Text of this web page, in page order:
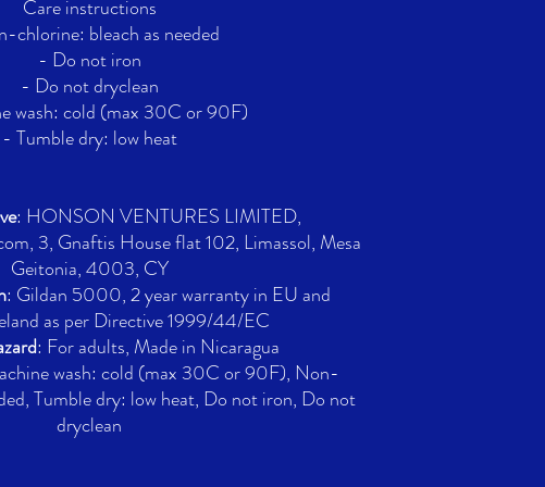
Care instructions
chlorine: bleach as needed
- Do not iron
- Do not dryclean
wash: cold (max 30C or 90F)
- Tumble dry: low heat
: HONSON VENTURES LIMITED,
3, Gnaftis House flat 102, Limassol, Mesa
Geitonia, 4003, CY
: Gildan 5000, 2 year warranty in EU and
as per Directive 1999/44/EC
: For adults, Made in Nicaragua
wash: cold (max 30C or 90F), Non-
Tumble dry: low heat, Do not iron, Do not
dryclean